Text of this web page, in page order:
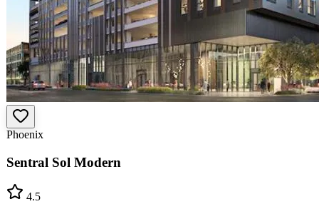
Phoenix
Sentral Sol Modern
4.5